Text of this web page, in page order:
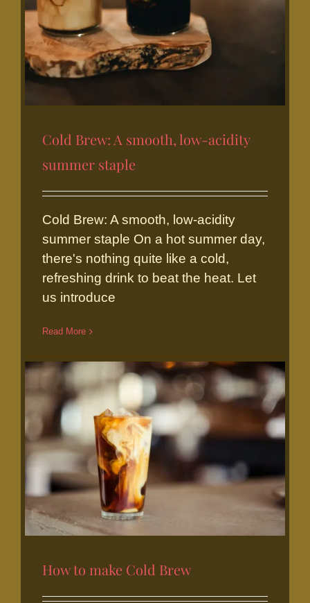
Cold Brew: A smooth, low-
Cold Brew: A smooth, low-acidity
summer staple
Cold Brew: A smooth, low-acidity
summer staple On a hot summer day,
there's nothing quite like a cold,
refreshing drink to beat the heat. Let
us introduce
Read More
How to make Cold Brew